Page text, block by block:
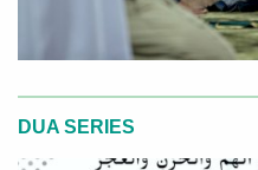
DUA SERIES